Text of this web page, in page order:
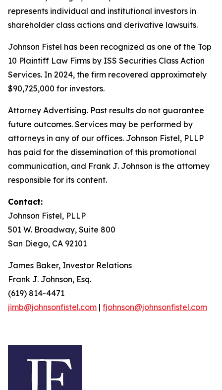
represents individual and institutional investors in
shareholder class actions and derivative lawsuits.
Johnson Fistel has been recognized as one of the Top
10 Plaintiff Law Firms by ISS Securities Class Action
Services. In 2024, the firm recovered approximately
$90,725,000 for investors.
Attorney Advertising. Past results do not guarantee
future outcomes. Services may be performed by
attorneys in any of our offices. Johnson Fistel, PLLP
has paid for the dissemination of this promotional
communication, and Frank J. Johnson is the attorney
responsible for its content.
Contact:
Johnson Fistel, PLLP
501 W. Broadway, Suite 800
San Diego, CA 92101
James Baker, Investor Relations
Frank J. Johnson, Esq.
(619) 814-4471
jimb@johnsonfistel.com | fjohnson@johnsonfistel.com